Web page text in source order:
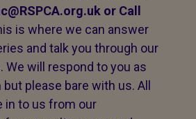
or Call
is where we can answer
and talk you through our
We will respond to you as
please bare with us. All
in to us from our